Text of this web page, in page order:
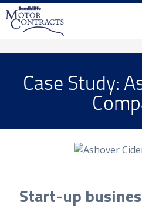
Case Study:
Start-up